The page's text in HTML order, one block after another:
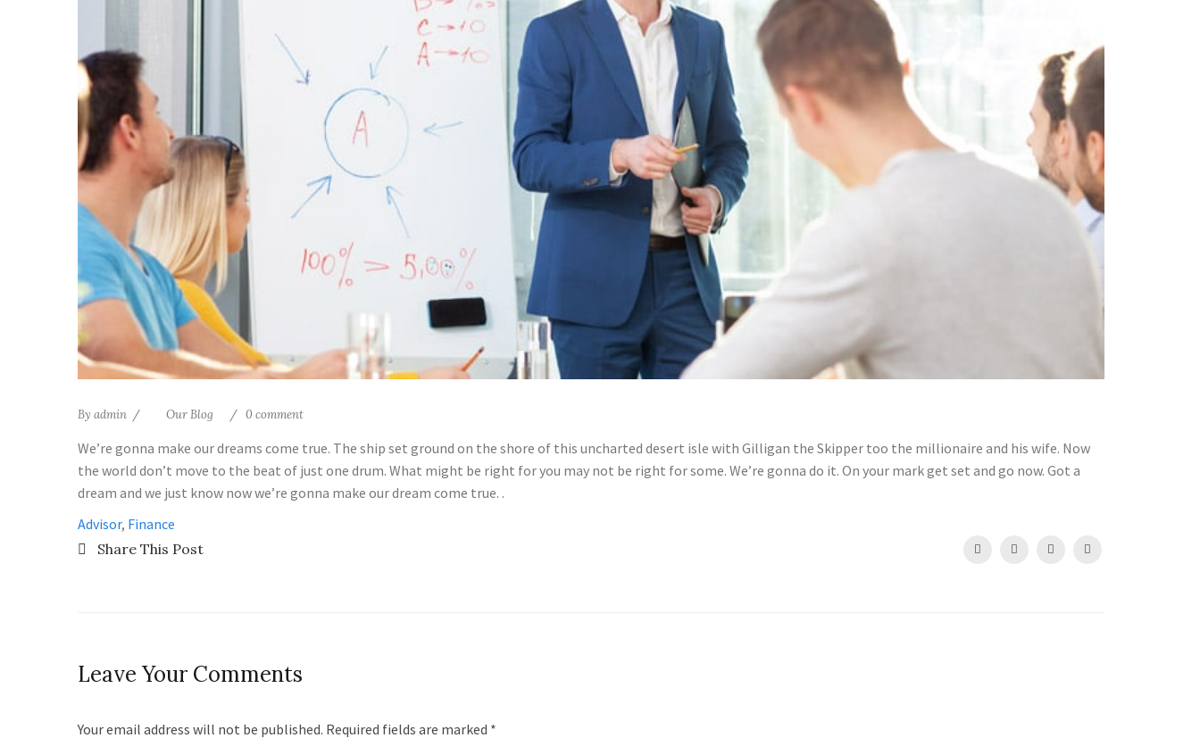
By admin Our Blog 0 comment
We’re gonna make our dreams come true. The ship set ground on the shore of this uncharted desert isle with Gilligan the Skipper too the millionaire and his wife. Now
the world don’t move to the beat of just one drum. What might be right for you may not be right for some. We’re gonna do it. On your mark get set and go now. Got a
dream and we just know now we’re gonna make our dream come true. .
Advisor, Finance
Share This Post
Leave Your Comments
Your email address will not be published. Required fields are marked *